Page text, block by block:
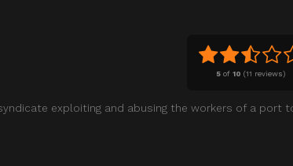
5 of 10 (11 reviews)
exploiting and abusing the workers of a port